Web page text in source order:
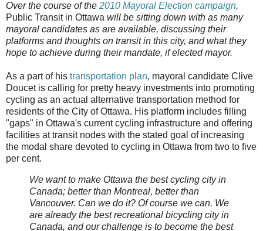
Over the course of the 2010 Mayoral Election campaign,
Public Transit in Ottawa will be sitting down with as many
mayoral candidates as are available, discussing their
platforms and thoughts on transit in this city, and what they
hope to achieve during their mandate, if elected mayor.
As a part of his transportation plan, mayoral candidate Clive
Doucet is calling for pretty heavy investments into promoting
cycling as an actual alternative transportation method for
residents of the City of Ottawa. His platform includes filling
"gaps" in Ottawa's current cycling infrastructure and offering
facilities at transit nodes with the stated goal of increasing
the modal share devoted to cycling in Ottawa from two to five
per cent.
We want to make Ottawa the best cycling city in
Canada; better than Montreal, better than
Vancouver. Can we do it? Of course we can. We
are already the best recreational bicycling city in
Canada, and our challenge is to become the best